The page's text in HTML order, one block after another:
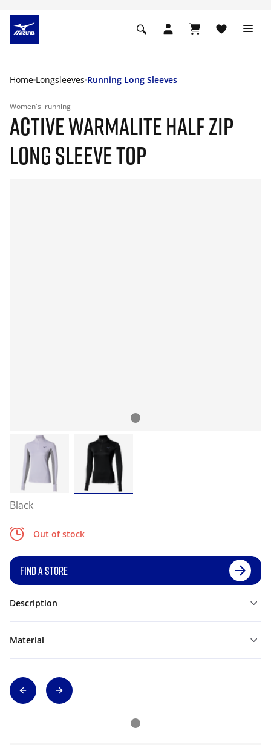
Home Longsleeves Running Long Sleeves
Women's running
ACTIVE WARMALITE HALF ZIP
LONG SLEEVE TOP
Black
Out of stock
FIND A STORE
Description
Material